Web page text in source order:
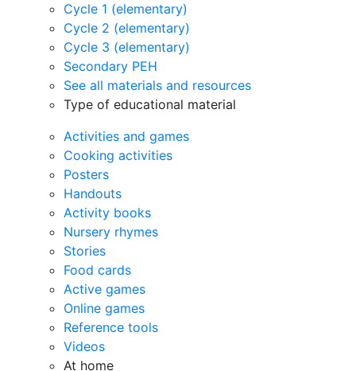
Cycle 1 (elementary)
Cycle 2 (elementary)
Cycle 3 (elementary)
Secondary PEH
See all materials and resources
Type of educational material
Activities and games
Cooking activities
Posters
Handouts
Activity books
Nursery rhymes
Stories
Food cards
Active games
Online games
Reference tools
Videos
At home